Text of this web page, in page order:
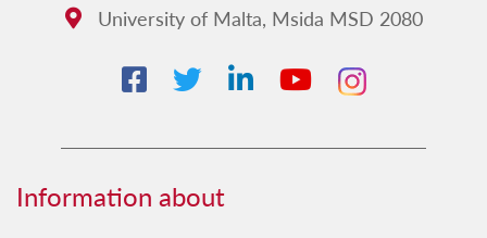
Intellectual property
Research ethics
UM Research Expo
Library services
University of Malta, Msida MSD 2080
Information about